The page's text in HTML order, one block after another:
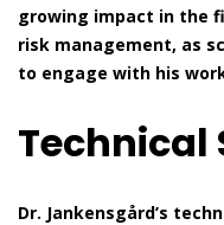
growing impact in the
risk management, as
to engage with his
Technical
Dr. Jankensgård’s